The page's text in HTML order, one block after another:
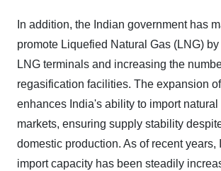
In addition, the Indian government has
promote Liquefied Natural Gas (LNG)
LNG terminals and increasing the
regasification facilities. The expansion
enhances India's ability to import natural
markets, ensuring supply stability
domestic production. As of recent years,
import capacity has been steadily